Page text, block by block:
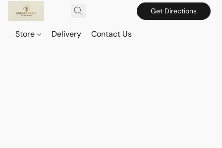
Get Directions
Store Delivery Contact Us